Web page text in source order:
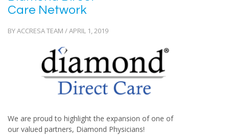
Care Network
BY ACCRESA TEAM / APRIL 1, 2019
We are proud to highlight the expansion of one of
our valued partners, Diamond Physicians!